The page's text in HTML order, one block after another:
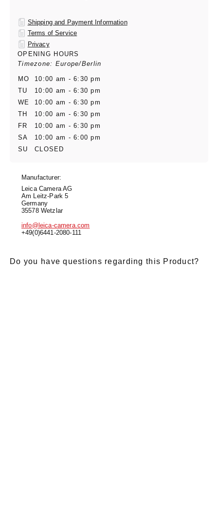
Shipping and Payment Information
Terms of Service
Privacy
OPENING HOURS
Timezone: Europe/Berlin
MO
10:00 am - 6:30 pm
TU
10:00 am - 6:30 pm
WE
10:00 am - 6:30 pm
TH
10:00 am - 6:30 pm
FR
10:00 am - 6:30 pm
SA
10:00 am - 6:00 pm
SU
CLOSED
Manufacturer:
Leica Camera AG
Am Leitz-Park 5
Germany
35578 Wetzlar
info@leica-camera.com
+49(0)6441-2080-111
Do you have questions regarding this Product?